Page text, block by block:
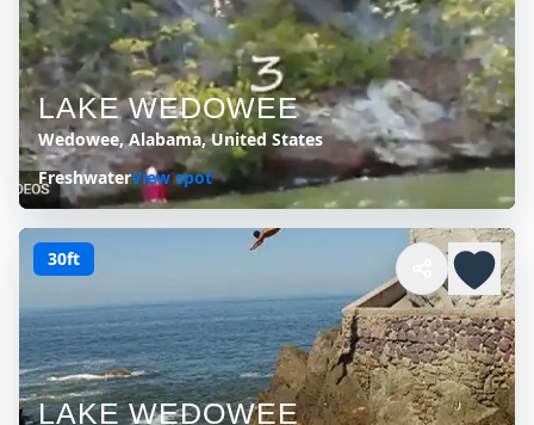
LAKE WEDOWEE
Wedowee, Alabama, United States
FreshwaterView spot
30ft
LAKE WEDOWEE